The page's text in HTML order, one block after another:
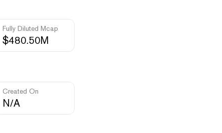
Fully Diluted Mcap
$480.50M
Created On
N/A